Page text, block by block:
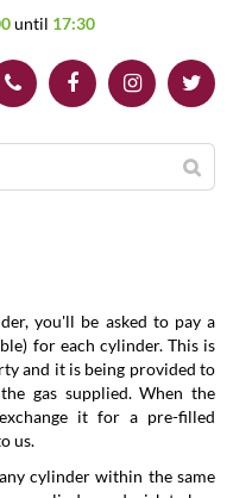
until 17:30
you'll be asked to pay a
for each cylinder. This is
and it is being provided to
gas supplied. When the
it for a pre-filled
us.
cylinder within the same